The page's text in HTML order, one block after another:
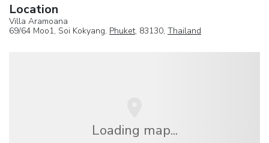
Location
Villa Aramoana
69/64 Moo1, Soi Kokyang, Phuket, 83130, Thailand
Loading map...